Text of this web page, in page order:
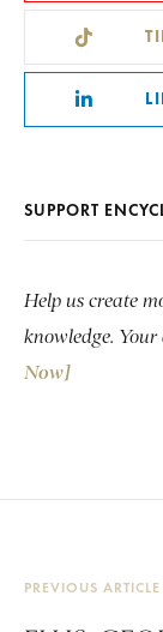
SUPPORT
Help us create
knowledge.
Now]
PREVIOUS ARTICLE